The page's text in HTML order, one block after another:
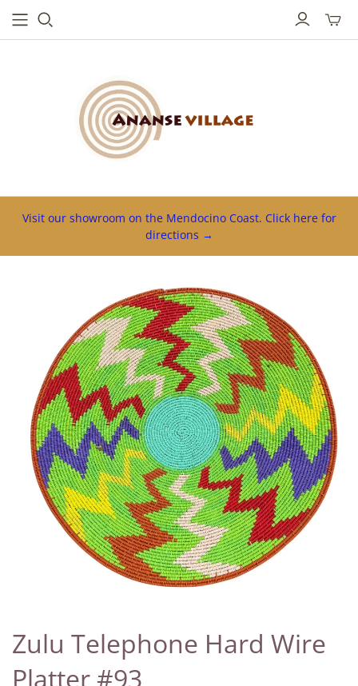
mini
Visit our showroom on the Mendocino Coast. Click here for
directions →
Zulu Telephone Hard Wire
Platter #93